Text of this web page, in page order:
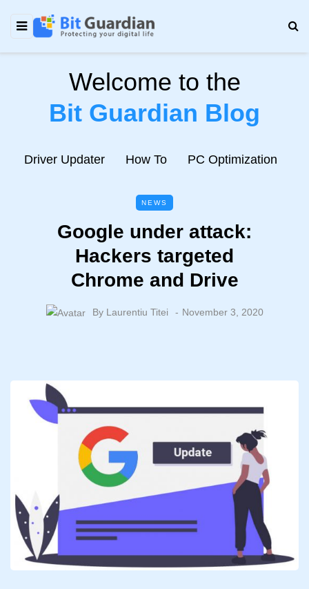
Welcome to the
Bit Guardian Blog
Driver Updater How To PC Optimization
NEWS
Google under attack:
Hackers targeted
Chrome and Drive
By Laurentiu Titei November 3, 2020